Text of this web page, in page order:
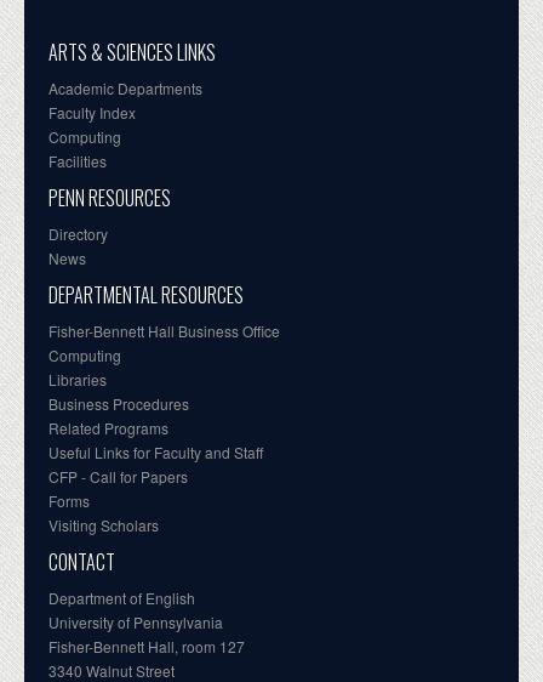
ARTS & SCIENCES LINKS
Academic Departments
Faculty Index
Computing
Facilities
PENN RESOURCES
Directory
News
DEPARTMENTAL RESOURCES
Fisher-Bennett Hall Business Office
Computing
Libraries
Business Procedures
Related Programs
Useful Links for Faculty and Staff
CFP - Call for Papers
Forms
Visiting Scholars
CONTACT
Department of English
University of Pennsylvania
Fisher-Bennett Hall, room 127
3340 Walnut Street